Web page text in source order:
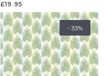
£19.95
- 33%